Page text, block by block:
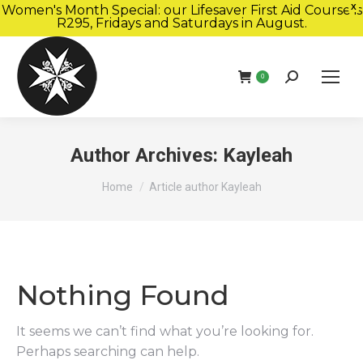
X
Women's Month Special: our Lifesaver First Aid Course is
R295, Fridays and Saturdays in August.
0 Search:
Author Archives: Kayleah
You are here:
Home Article author Kayleah
Nothing Found
It seems we can’t find what you’re looking for.
Perhaps searching can help.